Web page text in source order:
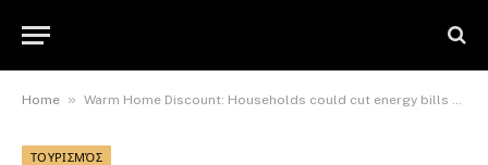
Home » Warm Home Discount: Households could cut energy bills by £150 a year under discount
ΤΟΥΡΙΣΜΌΣ